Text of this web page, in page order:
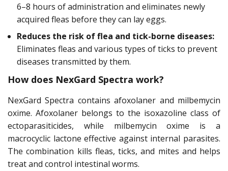
6–8 hours of administration and eliminates newly
acquired fleas before they can lay eggs.
Reduces the risk of flea and tick-borne diseases:
Eliminates fleas and various types of ticks to prevent
diseases transmitted by them.
How does NexGard Spectra work?
NexGard Spectra contains afoxolaner and milbemycin
oxime. Afoxolaner belongs to the isoxazoline class of
ectoparasiticides, while milbemycin oxime is a
macrocyclic lactone effective against internal parasites.
The combination kills fleas, ticks, and mites and helps
treat and control intestinal worms.